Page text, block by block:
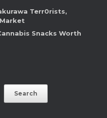
Terr0rists,
Snacks Worth
Search